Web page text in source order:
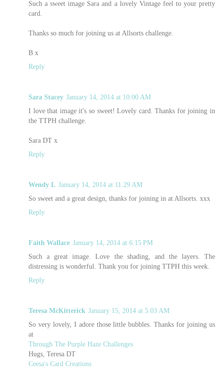
Such a sweet image Sara and a lovely Vintage feel to your pretty
card.
Thanks so much for joining us at Allsorts challenge.
B x
Reply
Sara Stacey January 14, 2014 at 10:00 AM
I love that image it's so sweet! Lovely card. Thanks for joining in
the TTPH challenge.
Sara DT x
Reply
Wendy L January 14, 2014 at 11:29 AM
So sweet and a great design, thanks for joining in at Allsorts. xxx
Reply
Faith Wallace January 14, 2014 at 6:15 PM
Such a great image. Love the shading, and the layers. The
distressing is wonderful. Thank you for joining TTPH this week.
Reply
Teresa McKitterick January 15, 2014 at 5:03 AM
So very lovely, I adore those little bubbles. Thanks for joining us
at
Through The Purple Haze Challenges
Hugs, Teresa DT
Ceesa's Card Creations